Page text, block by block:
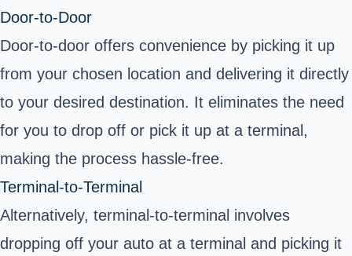
Door-to-Door
Door-to-door offers convenience by picking it up
from your chosen location and delivering it directly
to your desired destination. It eliminates the need
for you to drop off or pick it up at a terminal,
making the process hassle-free.
Terminal-to-Terminal
Alternatively, terminal-to-terminal involves
dropping off your auto at a terminal and picking it